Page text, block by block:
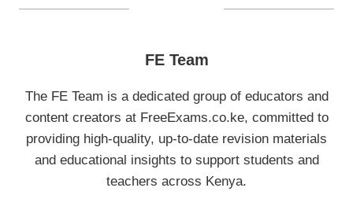
FE Team
The FE Team is a dedicated group of educators and
content creators at FreeExams.co.ke, committed to
providing high-quality, up-to-date revision materials
and educational insights to support students and
teachers across Kenya.